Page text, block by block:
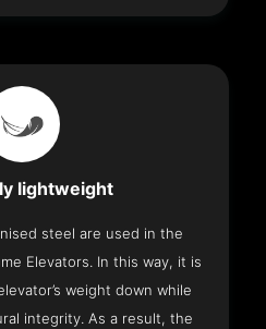
lightweight
steel are used in the
Elevators. In this way, it is
weight down while
integrity. As a result, the